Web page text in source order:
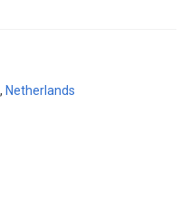
, Netherlands